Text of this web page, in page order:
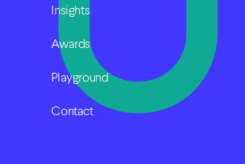
Insights
Awards
Playground
Contact